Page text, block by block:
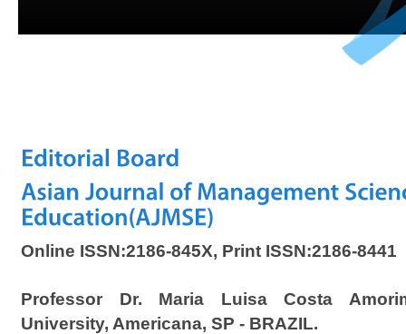
Online ISSN:2186-845X, Print ISSN:2186-8441
Professor Dr. Maria Luisa Costa
University, Americana, SP - BRAZIL.